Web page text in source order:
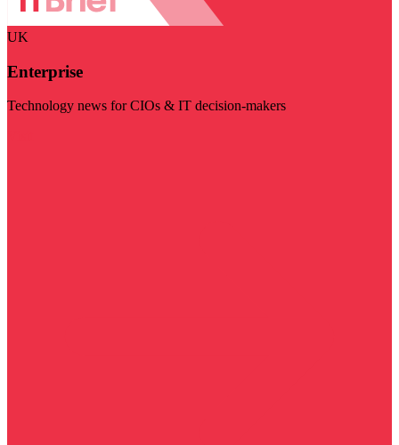
UK
Enterprise
Technology news for CIOs & IT decision-makers